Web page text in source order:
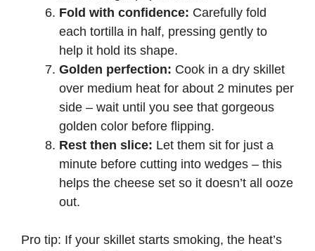
Fold with confidence: Carefully fold
each tortilla in half, pressing gently to
help it hold its shape.
Golden perfection: Cook in a dry skillet
over medium heat for about 2 minutes per
side – wait until you see that gorgeous
golden color before flipping.
Rest then slice: Let them sit for just a
minute before cutting into wedges – this
helps the cheese set so it doesn’t all ooze
out.
Pro tip: If your skillet starts smoking, the heat’s